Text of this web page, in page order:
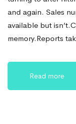
and again. Sales
available but
memory.Reports
Read more